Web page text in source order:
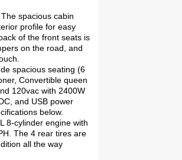
spacious cabin
profile for easy
of the front seats is
on the road, and
spacious seating (6
Convertible queen
120vac with 2400W
and USB power
below.
8-cylinder engine with
The 4 rear tires are
all the way